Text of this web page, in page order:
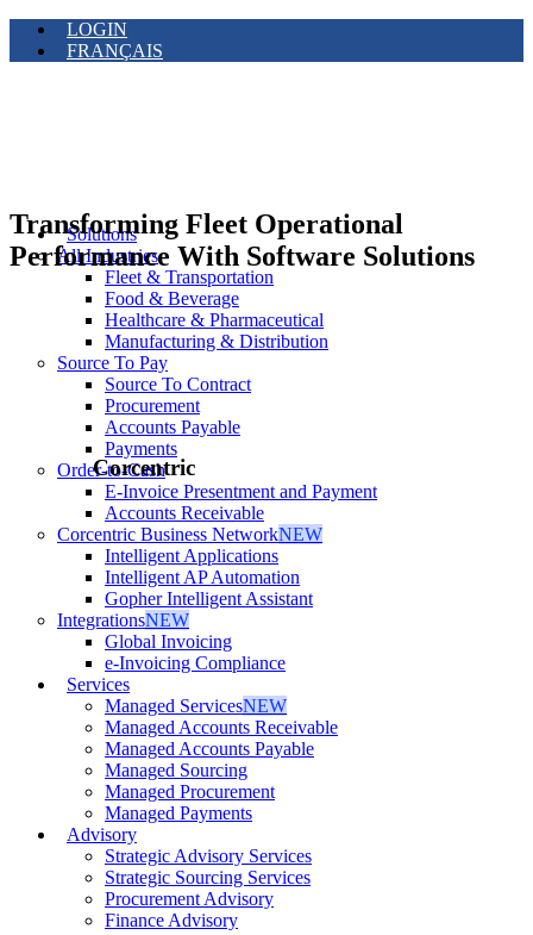
LOGIN
FRANÇAIS
Solutions
All Industries
Fleet & Transportation
Food & Beverage
Healthcare & Pharmaceutical
Manufacturing & Distribution
Source To Pay
Source To Contract
Procurement
Accounts Payable
Payments
Order-to-Cash
E-Invoice Presentment and Payment
Accounts Receivable
Corcentric Business NetworkNEW
Intelligent Applications
Intelligent AP Automation
Gopher Intelligent Assistant
IntegrationsNEW
Global Invoicing
e-Invoicing Compliance
Services
Managed ServicesNEW
Managed Accounts Receivable
Managed Accounts Payable
Managed Sourcing
Managed Procurement
Managed Payments
Advisory
Strategic Advisory Services
Strategic Sourcing Services
Procurement Advisory
Finance Advisory
Transforming Fleet Operational
Performance With Software Solutions
Corcentric